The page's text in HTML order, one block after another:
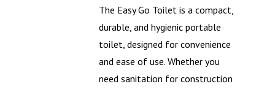
The Easy Go Toilet is a compact,
durable, and hygienic portable
toilet, designed for convenience
and ease of use. Whether you
need sanitation for construction